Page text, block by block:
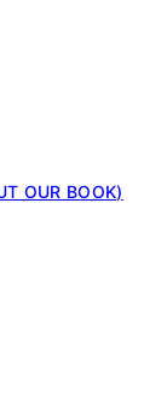
OUR BOOK)